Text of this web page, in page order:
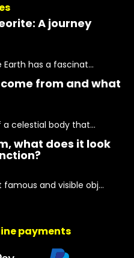
A journey
has a fascinat...
from and what
celestial body that...
what does it look
and visible obj...
payments